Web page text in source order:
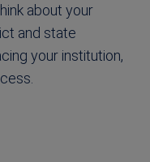
about your
and state
your institution,